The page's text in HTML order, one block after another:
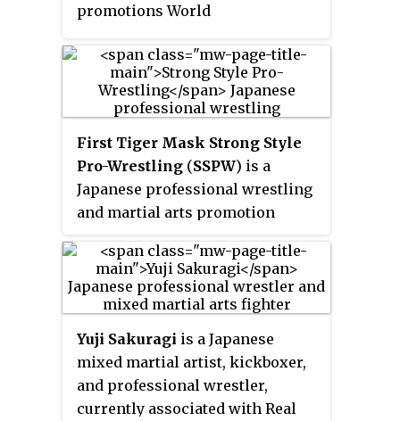
promotions World
and World Wrestling Federation
(WWF), WCW's Sting and WWF's
Brutus Beefcake, Hulk Hogan and
event. Professional wrestlers
from Japanese promotion
Wrestle and Romance (WAR) also
appeared at the event.
First Tiger Mask Strong Style
Pro-Wrestling (SSPW) is a
Japanese professional wrestling
and martial arts promotion
Sayama asReal Japan Pro-
Wrestling(RJPW), before being
renamed in 2019.
Yuji Sakuragi is a Japanese
mixed martial artist, kickboxer,
and professional wrestler,
currently associated with Real